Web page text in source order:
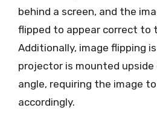
behind a screen, and the
flipped to appear correct to
Additionally, image flipping
projector is mounted upside
angle, requiring the image
accordingly.